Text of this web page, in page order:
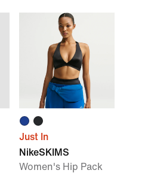
Just In
NikeSKIMS
Women's Hip Pack